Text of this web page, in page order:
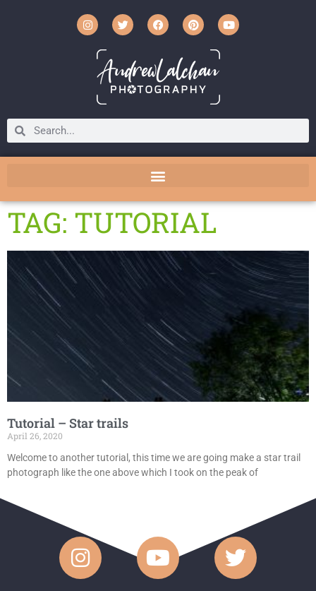
TAG: TUTORIAL
Tutorial – Star trails
April 26, 2020
Welcome to another tutorial, this time we are going make a star trail
photograph like the one above which I took on the peak of